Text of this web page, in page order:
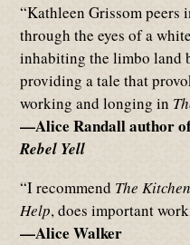
“Kathleen Grissom peers
through the eyes of a
inhabiting the limbo land
providing a tale that
working and longing in
—Alice Randall author
Rebel Yell
“I recommend The
Help, does important
—Alice Walker